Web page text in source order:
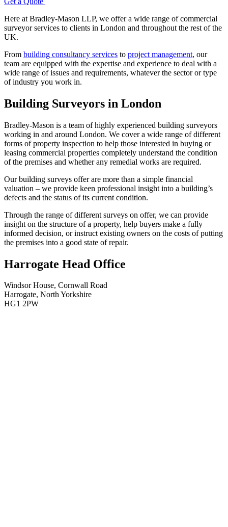
Here at Bradley-Mason LLP, we offer a wide range of commercial
surveyor services to clients in London and throughout the rest of the
UK.
From building consultancy services to project management, our
team are equipped with the expertise and experience to deal with a
wide range of issues and requirements, whatever the sector or type
of industry you work in.
Building Surveyors in London
Bradley-Mason is a team of highly experienced building surveyors
working in and around London. We cover a wide range of different
forms of property inspection to help those interested in buying or
leasing commercial properties completely understand the condition
of the premises and whether any remedial works are required.
Our building surveys offer are more than a simple financial
valuation – we provide keen professional insight into a building’s
defects and the status of its current condition.
Through the range of different surveys on offer, we can provide
insight on the structure of a property, help buyers make a fully
informed decision, or instruct existing owners on the costs of putting
the premises into a good state of repair.
Harrogate Head Office
Windsor House, Cornwall Road
Harrogate, North Yorkshire
HG1 2PW